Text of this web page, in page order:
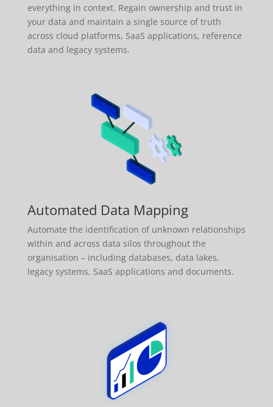
everything in context. Regain ownership and trust in
your data and maintain a single source of truth
across cloud platforms, SaaS applications, reference
data and legacy systems.
Automated Data Mapping
Automate the identification of unknown relationships
within and across data silos throughout the
organisation – including databases, data lakes,
legacy systems, SaaS applications and documents.